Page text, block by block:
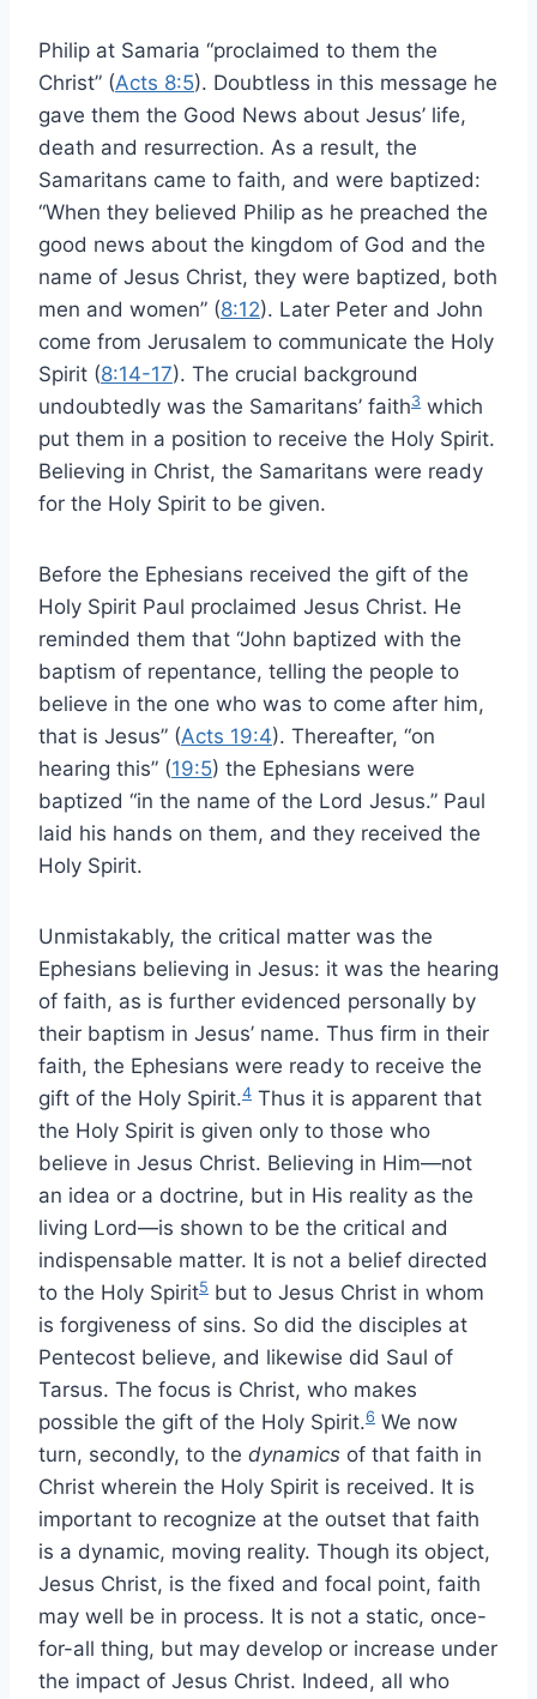
Philip at Samaria “proclaimed to them the
Christ” (Acts 8:5). Doubtless in this message he
gave them the Good News about Jesus’ life,
death and resurrection. As a result, the
Samaritans came to faith, and were baptized:
“When they believed Philip as he preached the
good news about the kingdom of God and the
name of Jesus Christ, they were baptized, both
men and women” (8:12). Later Peter and John
come from Jerusalem to communicate the Holy
Spirit (8:14-17). The crucial background
undoubtedly was the Samaritans’ faith3 which
put them in a position to receive the Holy Spirit.
Believing in Christ, the Samaritans were ready
for the Holy Spirit to be given.
Before the Ephesians received the gift of the
Holy Spirit Paul proclaimed Jesus Christ. He
reminded them that “John baptized with the
baptism of repentance, telling the people to
believe in the one who was to come after him,
that is Jesus” (Acts 19:4). Thereafter, “on
hearing this” (19:5) the Ephesians were
baptized “in the name of the Lord Jesus.” Paul
laid his hands on them, and they received the
Holy Spirit.
Unmistakably, the critical matter was the
Ephesians believing in Jesus: it was the hearing
of faith, as is further evidenced personally by
their baptism in Jesus’ name. Thus firm in their
faith, the Ephesians were ready to receive the
gift of the Holy Spirit.4 Thus it is apparent that
the Holy Spirit is given only to those who
believe in Jesus Christ. Believing in Him—not
an idea or a doctrine, but in His reality as the
living Lord—is shown to be the critical and
indispensable matter. It is not a belief directed
to the Holy Spirit5 but to Jesus Christ in whom
is forgiveness of sins. So did the disciples at
Pentecost believe, and likewise did Saul of
Tarsus. The focus is Christ, who makes
possible the gift of the Holy Spirit.6 We now
turn, secondly, to the dynamics of that faith in
Christ wherein the Holy Spirit is received. It is
important to recognize at the outset that faith
is a dynamic, moving reality. Though its object,
Jesus Christ, is the fixed and focal point, faith
may well be in process. It is not a static, once-
for-all thing, but may develop or increase under
the impact of Jesus Christ. Indeed, all who